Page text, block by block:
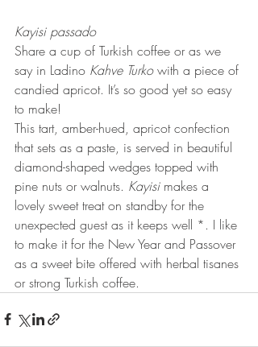
Kayisi passado
Share a cup of Turkish coffee or as we
say in Ladino Kahve Turko with a piece of
candied apricot. It’s so good yet so easy
to make!
This tart, amber-hued, apricot confection
that sets as a paste, is served in beautiful
diamond-shaped wedges topped with
pine nuts or walnuts. Kayisi makes a
lovely sweet treat on standby for the
unexpected guest as it keeps well *. I like
to make it for the New Year and Passover
as a sweet bite offered with herbal tisanes
or strong Turkish coffee.